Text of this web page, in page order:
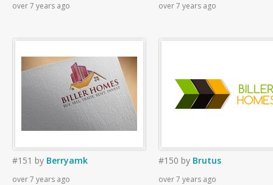
over 7 years ago over 7 years ago
#151 by Berryamk
over 7 years ago
#150 by Brutus
over 7 years ago